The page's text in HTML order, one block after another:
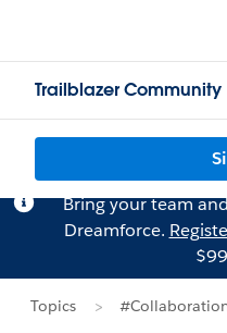
Trailblazer Community
Bring your team
Dreamforce.
Topics